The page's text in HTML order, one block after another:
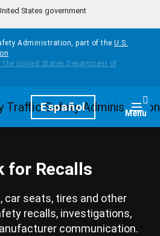
States government
Administration, part of the U.S.
Español Menu
for Recalls
car seats, tires and other
recalls, investigations,
communication.